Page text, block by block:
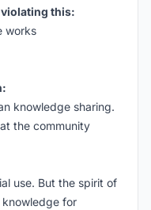
this:
works
knowledge sharing.
the community
use. But the spirit of
for